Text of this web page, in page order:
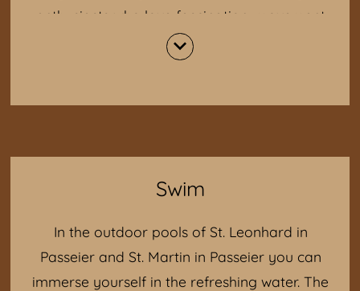
enthusiasts who love fascination, movement
and emotions.
The selection of climbing gardens and walls
Rock crystal (before Pfelders opposite
Gasthof Bergkristall)
Customs (a few km to Gomion at St.
Leonhard, right is a single house)
Swim
In the outdoor pools of St. Leonhard in
Passeier and St. Martin in Passeier you can
immerse yourself in the refreshing water. The